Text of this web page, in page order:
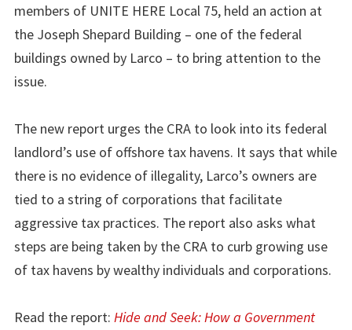
members of UNITE HERE Local 75, held an action at
the Joseph Shepard Building – one of the federal
buildings owned by Larco – to bring attention to the
issue.
The new report urges the CRA to look into its federal
landlord’s use of offshore tax havens. It says that while
there is no evidence of illegality, Larco’s owners are
tied to a string of corporations that facilitate
aggressive tax practices. The report also asks what
steps are being taken by the CRA to curb growing use
of tax havens by wealthy individuals and corporations.
Read the report: Hide and Seek: How a Government